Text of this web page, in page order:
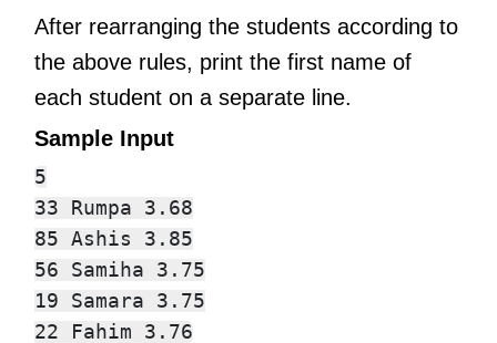
After rearranging the students according to
the above rules, print the first name of
each student on a separate line.
Sample Input
5
33 Rumpa 3.68
85 Ashis 3.85
56 Samiha 3.75
19 Samara 3.75